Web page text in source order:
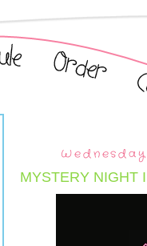
MYSTERY NIGHT